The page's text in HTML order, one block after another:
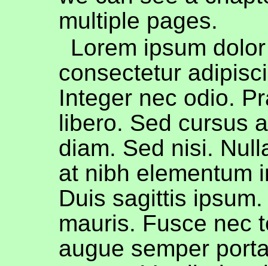
multiple pages.
Lorem ipsum
consectetur
Integer nec odio.
libero. Sed cursus
diam. Sed nisi.
at nibh elementum
Duis sagittis
mauris. Fusce nec
augue semper